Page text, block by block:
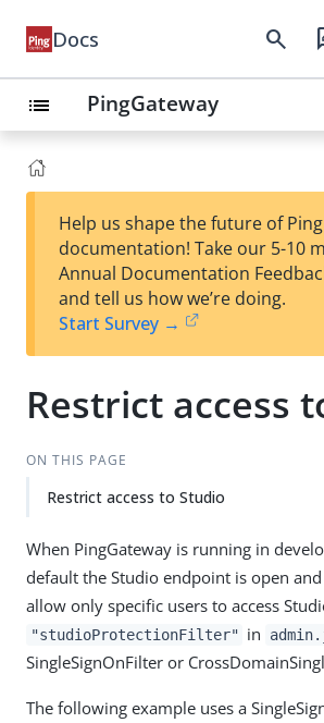
Docs search
list PingGateway
Help us shape the future of Ping
documentation! Take our 5-10
Annual Documentation
and tell us how we’re doing.
Start Survey →
Restrict access
ON THIS PAGE
Restrict access to Studio
When PingGateway is running in
default the Studio endpoint is open and
allow only specific users to access
"studioProtectionFilter" in
SingleSignOnFilter or
The following example uses a